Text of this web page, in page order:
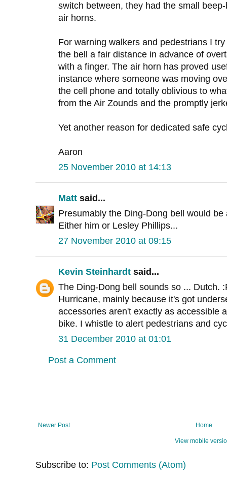
switch between, they had the small
air horns.
For warning walkers and pedestrians I
the bell a fair distance in advance of
with a finger. The air horn has proved
instance where someone was moving
the cell phone and totally oblivious to
from the Air Zounds and the promptly
Yet another reason for dedicated safe
Aaron
25 November 2010 at 14:13
Matt said...
Presumably the Ding-Dong bell would
Either him or Lesley Phillips...
27 November 2010 at 09:15
Kevin Steinhardt said...
The Ding-Dong bell sounds so ... Dutch.
Hurricane, mainly because it's got
accessories aren't exactly as accessible
bike. I whistle to alert pedestrians and
31 December 2010 at 01:01
Post a Comment
Newer Post Home
View mobile
Subscribe to: Post Comments (Atom)